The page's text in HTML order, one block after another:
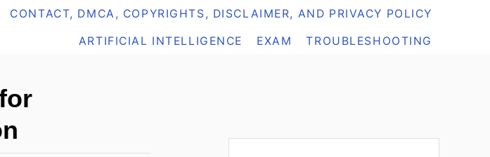
CONTACT, DMCA, COPYRIGHTS, DISCLAIMER, AND PRIVACY POLICY
ARTIFICIAL INTELLIGENCE EXAM TROUBLESHOOTING